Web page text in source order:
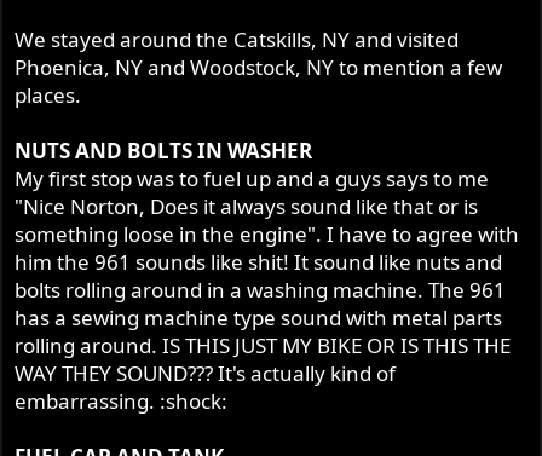
We stayed around the Catskills, NY and visited
Phoenica, NY and Woodstock, NY to mention a few
places.
NUTS AND BOLTS IN WASHER
My first stop was to fuel up and a guys says to me
"Nice Norton, Does it always sound like that or is
something loose in the engine". I have to agree with
him the 961 sounds like shit! It sound like nuts and
bolts rolling around in a washing machine. The 961
has a sewing machine type sound with metal parts
rolling around. IS THIS JUST MY BIKE OR IS THIS THE
WAY THEY SOUND??? It's actually kind of
embarrassing. :shock: